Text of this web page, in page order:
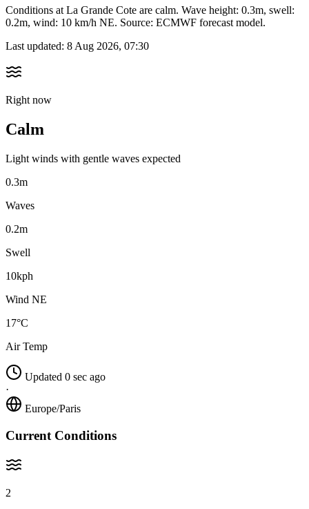
Conditions at La Grande Cote are calm. Wave height: 0.3m, swell:
0.2m, wind: 10 km/h NE. Source: ECMWF forecast model.
Last updated: 8 Aug 2026, 07:30
Right now
Calm
Light winds with gentle waves expected
0.3m
Waves
0.2m
Swell
10kph
Wind NE
17°C
Air Temp
Updated 0 sec ago
·
Europe/Paris
Current Conditions
2